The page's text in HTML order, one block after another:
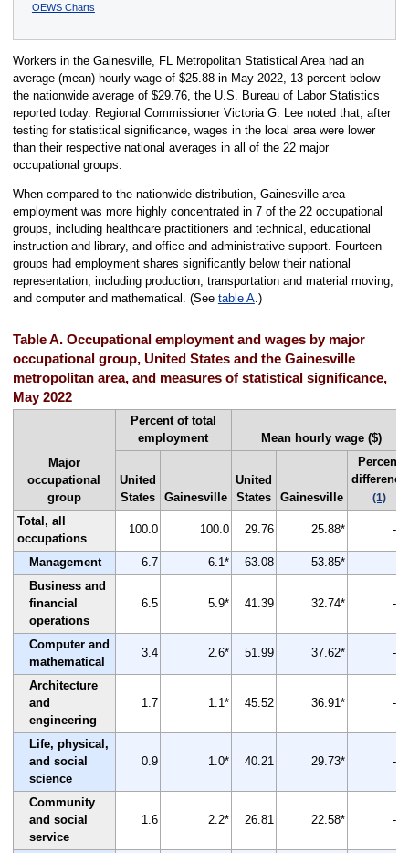
OEWS Charts
Workers in the Gainesville, FL Metropolitan Statistical Area had an
average (mean) hourly wage of $25.88 in May 2022, 13 percent below
the nationwide average of $29.76, the U.S. Bureau of Labor Statistics
reported today. Regional Commissioner Victoria G. Lee noted that, after
testing for statistical significance, wages in the local area were lower
than their respective national averages in all of the 22 major
occupational groups.
When compared to the nationwide distribution, Gainesville area
employment was more highly concentrated in 7 of the 22 occupational
groups, including healthcare practitioners and technical, educational
instruction and library, and office and administrative support. Fourteen
groups had employment shares significantly below their national
representation, including production, transportation and material moving,
and computer and mathematical. (See table A.)
Table A. Occupational employment and wages by major
occupational group, United States and the Gainesville
metropolitan area, and measures of statistical significance,
May 2022
Major
occupational
group
Percent of total
employment
Mean hourly wage ($)
United
States
Gainesville
United
States
Gainesville
Percent
difference
(1)
Total, all
occupations
100.0 100.0 29.76 25.88* -13
Management 6.7 6.1* 63.08 53.85*
-15
Business and
financial
operations
6.5 5.9* 41.39 32.74* -21
Computer and
mathematical
3.4 2.6* 51.99 37.62* -28
Architecture
and
engineering
1.7 1.1* 45.52 36.91* -19
Life, physical,
and social
science
0.9 1.0* 40.21 29.73* -26
Community
and social
service
1.6 2.2* 26.81 22.58* -16